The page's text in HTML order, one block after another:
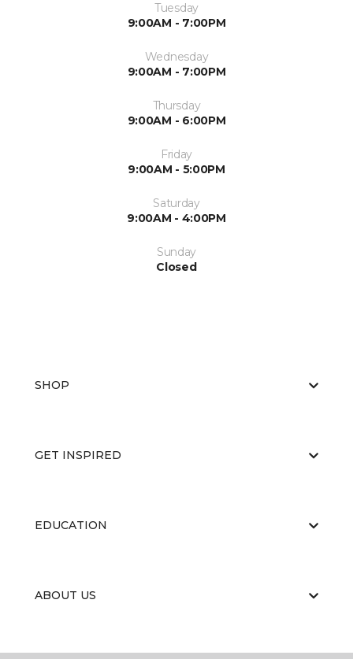
Tuesday
9:00AM - 7:00PM
Wednesday
9:00AM - 7:00PM
Thursday
9:00AM - 6:00PM
Friday
9:00AM - 5:00PM
Saturday
9:00AM - 4:00PM
Sunday
Closed
SHOP
GET INSPIRED
EDUCATION
ABOUT US